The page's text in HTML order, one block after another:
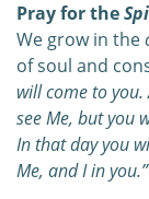
Pray for the
We grow in the
of soul and
will come to
see Me, but you
In that day you
Me, and I in you.”